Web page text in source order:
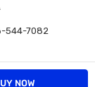
544-7082